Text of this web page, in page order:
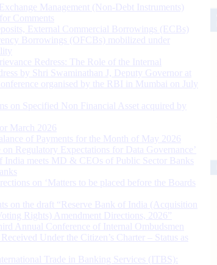
Management (Non-Debt Instruments)
Comments
External Commercial Borrowings (ECBs)
Borrowings (OFCBs) mobilized under
Redress: The Role of the Internal
by Shri Swaminathan J, Deputy Governor at
organised by the RBI in Mumbai on July
on Specified Non Financial Asset acquired by
March 2026
of Payments for the Month of May 2026
Regulatory Expectations for Data Governance’
India meets MD & CEOs of Public Sector Banks
on ‘Matters to be placed before the Boards
on the draft “Reserve Bank of India (Acquisition
Rights) Amendment Directions, 2026”
Annual Conference of Internal Ombudsmen
Under the Citizen’s Charter – Status as
Trade in Banking Services (ITBS):